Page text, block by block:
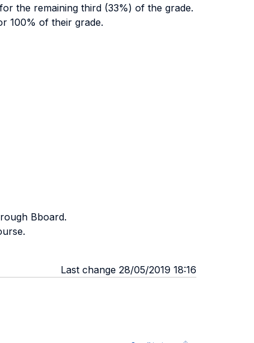
the remaining third (33%) of the grade.
100% of their grade.
Bboard.
Last change 28/05/2019 18:16